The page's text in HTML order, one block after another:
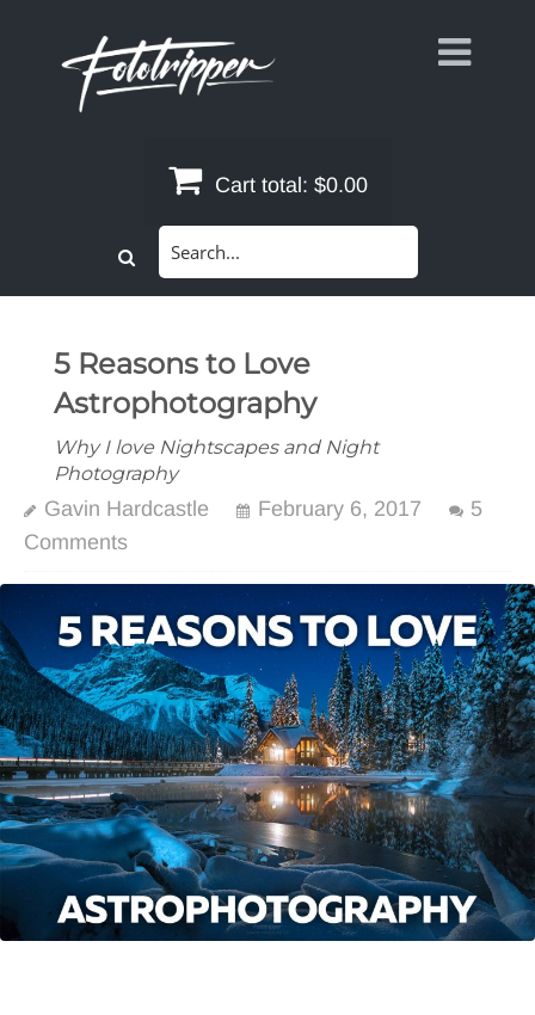
Cart total: $0.00
5 Reasons to Love
Astrophotography
Why I love Nightscapes and Night
Photography
Gavin Hardcastle February 6, 2017
5
Comments